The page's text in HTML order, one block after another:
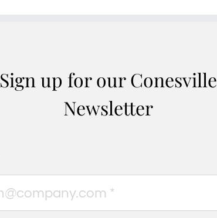
Sign up for our Conesville
Newsletter